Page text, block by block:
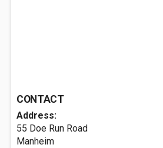
CONTACT
Address:
55 Doe Run Road
Manheim